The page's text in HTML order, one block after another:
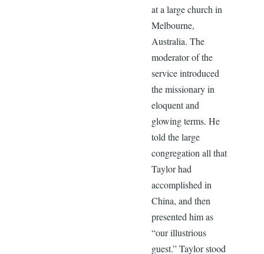
at a large church in
Melbourne,
Australia. The
moderator of the
service introduced
the missionary in
eloquent and
glowing terms. He
told the large
congregation all that
Taylor had
accomplished in
China, and then
presented him as
“our illustrious
guest.” Taylor stood